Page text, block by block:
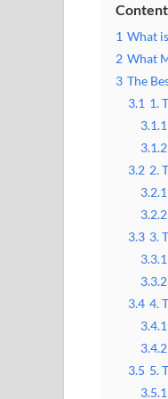
1 What
2 What
3 The
3.1 1.
3.1.1
3.1.2
3.2 2.
3.2.1
3.2.2
3.3 3.
3.3.1
3.3.2
3.4 4.
3.4.1
3.4.2
3.5 5.
3.5.1